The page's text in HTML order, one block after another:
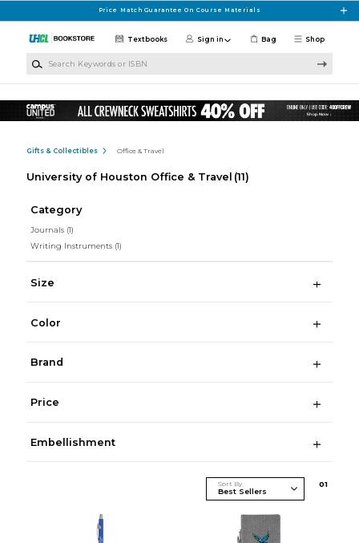
Price Match Guarantee On Course Materials
Shop
Textbooks Sign in Bag
Gifts & Collectibles Office & Travel
University of Houston Office & Travel (11)
Category
Journals (1)
Writing Instruments (1)
Size
Color
Brand
Price
Embellishment
Sort By 01